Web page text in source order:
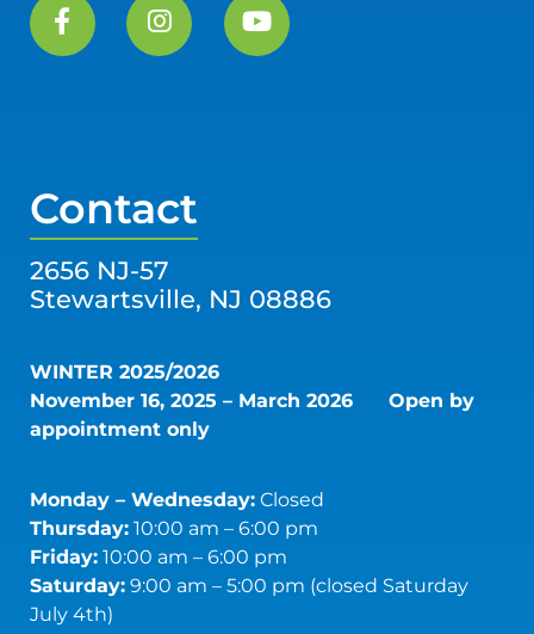
Contact
2656 NJ-57
Stewartsville, NJ 08886
WINTER 2025/2026
November 16, 2025 – March 2026 Open by
appointment only
Monday – Wednesday:Closed
Thursday:10:00 am – 6:00 pm
Friday:10:00 am – 6:00 pm
Saturday:9:00 am – 5:00 pm (closed Saturday
July 4th)